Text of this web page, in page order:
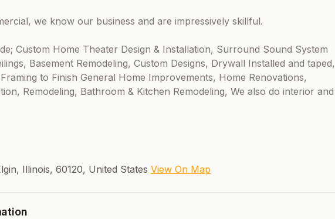
we know our business and are impressively skillful.
Custom Home Theater Design & Installation, Surround Sound System
Basement Remodeling, Custom Designs, Drywall Installed and taped,
to Finish General Home Improvements, Home Renovations,
Remodeling, Bathroom & Kitchen Remodeling, We also do interior and
Illinois, 60120, United States View On Map